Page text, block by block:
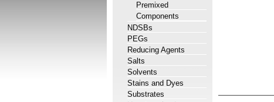
Premixed
Components
NDSBs
PEGs
Reducing Agents
Salts
Solvents
Stains and Dyes
Substrates